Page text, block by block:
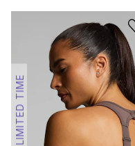
LIMITED TIME